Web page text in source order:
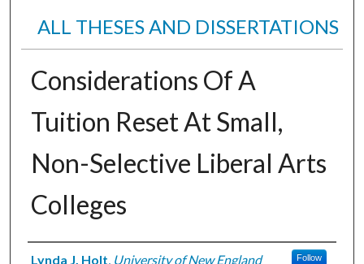
ALL THESES AND DISSERTATIONS
Considerations Of A
Tuition Reset At Small,
Non-Selective Liberal Arts
Colleges
Author
Lynda J. Holt University of New England Follow